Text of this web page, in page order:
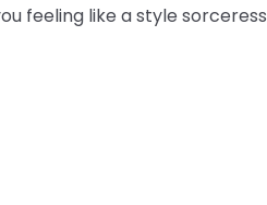
feeling like a style sorceress